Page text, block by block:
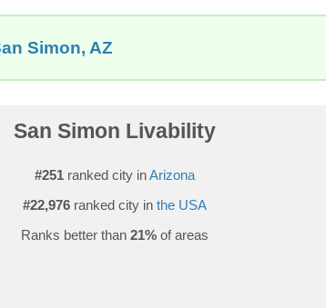
Simon, AZ
San Simon Livability
#251ranked city inArizona
#22,976ranked city in the USA
Ranks better than 21%of areas